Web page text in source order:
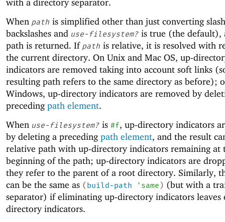
with a directory separator.
When path is simplified other than just converting
backslashes and use-filesystem? is true (the default),
path is returned. If path is relative, it is resolved with
the current directory. On Unix and Mac OS, up-
indicators are removed taking into account soft links
resulting path refers to the same directory as before);
Windows, up-directory indicators are removed by
precedingpath element.
When use-filesystem? is #f, up-directory indicators
by deleting a precedingpath element, and the result
relative path with up-directory indicators remaining at
beginning of the path; up-directory indicators are
they refer to the parent of a root directory. Similarly,
can be the same as (build-path ' same) (but with a
separator) if eliminating up-directory indicators leaves
directory indicators.